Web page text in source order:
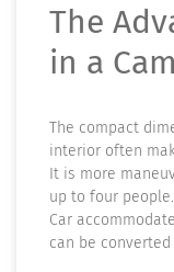
The
in a
The compact
interior often
It is more
up to four
Car
can be